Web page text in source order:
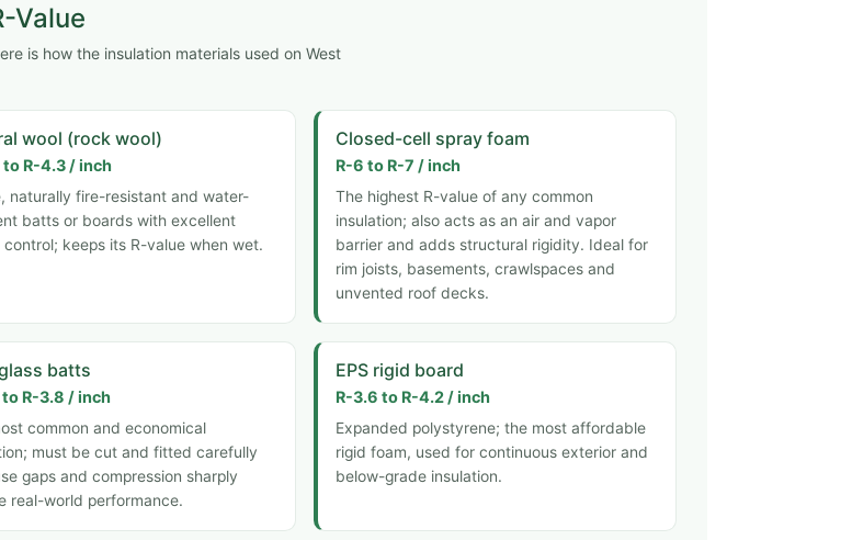
Value
is how the insulation materials used on West
wool (rock wool)
to R-4.3 / inch
naturally fire-resistant and water-
batts or boards with excellent
control; keeps its R-value when wet.
Closed-cell spray foam
R-6 to R-7 / inch
The highest R-value of any common
insulation; also acts as an air and vapor
barrier and adds structural rigidity. Ideal for
rim joists, basements, crawlspaces and
unvented roof decks.
batts
to R-3.8 / inch
common and economical
must be cut and fitted carefully
gaps and compression sharply
real-world performance.
EPS rigid board
R-3.6 to R-4.2 / inch
Expanded polystyrene; the most affordable
rigid foam, used for continuous exterior and
below-grade insulation.